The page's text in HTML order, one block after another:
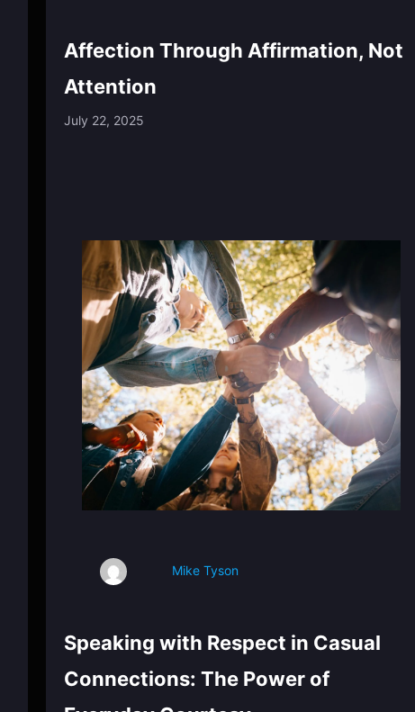
Affection Through Affirmation, Not
Attention
July 22, 2025
Mike Tyson
Speaking with Respect in Casual
Connections: The Power of